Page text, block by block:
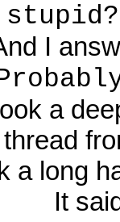
I
a
a long
It